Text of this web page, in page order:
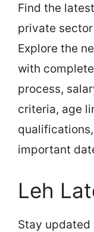
Find the
private
Explore the
with
process,
criteria, age
important
Leh
Stay